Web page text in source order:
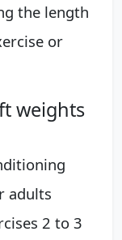
the length
or
weights
adults
2 to 3